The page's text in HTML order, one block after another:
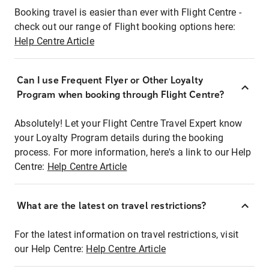
Booking travel is easier than ever with Flight Centre -
check out our range of Flight booking options here:
Help Centre Article
Can I use Frequent Flyer or Other Loyalty
Program when booking through Flight Centre?
Absolutely! Let your Flight Centre Travel Expert know
your Loyalty Program details during the booking
process. For more information, here's a link to our Help
Centre: Help Centre Article
What are the latest on travel restrictions?
For the latest information on travel restrictions, visit
our Help Centre: Help Centre Article